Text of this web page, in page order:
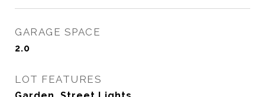
GARAGE SPACE
2.0
LOT FEATURES